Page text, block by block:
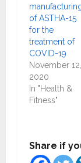
of ASTHA-15
for the
treatment of
COVID-19
November 12,
2020
In "Health &
Fitness"
Share if